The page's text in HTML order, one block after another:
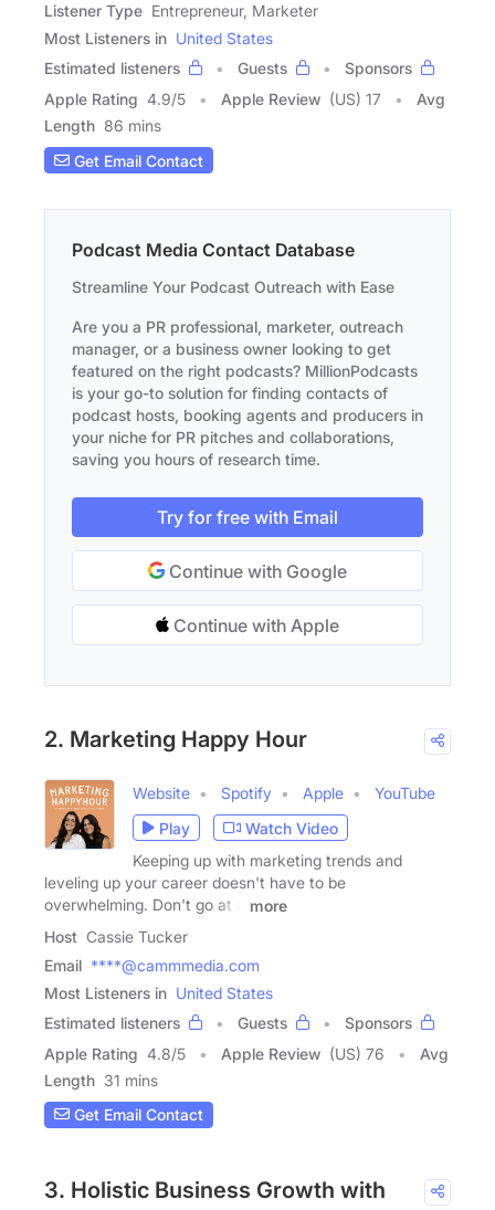
Listener Type Entrepreneur, Marketer
Most Listeners in United States
Estimated listeners
Guests
Sponsors
Apple Rating 4.9/5 Apple Review (US) 17
Avg
Length 86 mins
Get Email Contact
Podcast Media Contact Database
Streamline Your Podcast Outreach with Ease
Are you a PR professional, marketer, outreach
manager, or a business owner looking to get
featured on the right podcasts? MillionPodcasts
is your go-to solution for finding contacts of
podcast hosts, booking agents and producers in
your niche for PR pitches and collaborations,
saving you hours of research time.
Try for free with Email
Continue with Google
Continue with Apple
2. Marketing Happy Hour
Website Spotify Apple
YouTube
Play
Watch Video
Keeping up with marketing trends and
leveling up your career doesn't have to be
overwhelming. Don't go at it
more
Host Cassie Tucker
Email ****@cammmedia.com
Most Listeners in United States
Estimated listeners
Guests
Sponsors
Apple Rating 4.8/5 Apple Review (US) 76
Avg
Length 31 mins
Get Email Contact
3. Holistic Business Growth with